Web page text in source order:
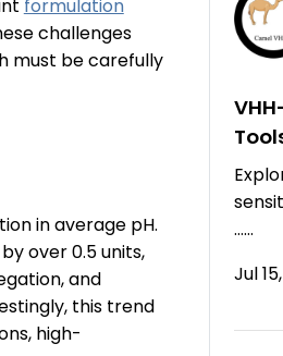
formulation
challenges
must be carefully
in average pH.
over 0.5 units,
and
this trend
high-
……
Jul